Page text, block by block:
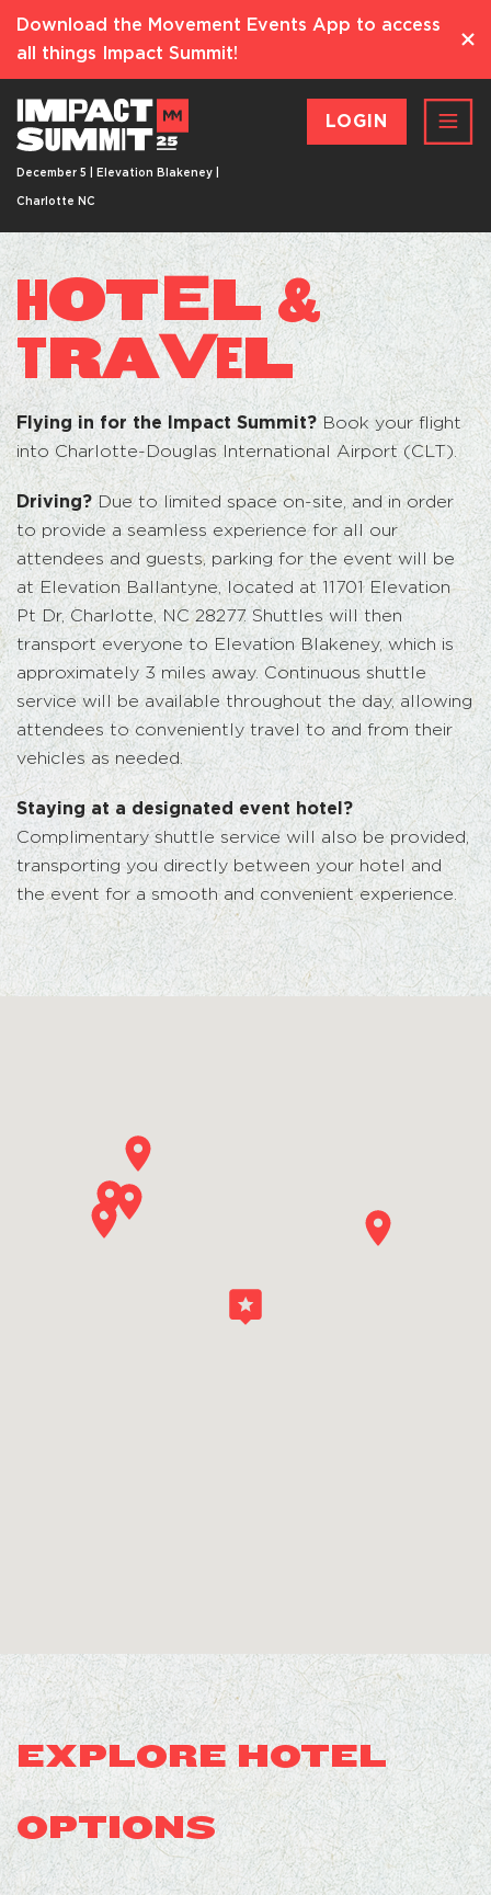
Download the Movement Events App to access
all things Impact Summit!
December 5 | Elevation Blakeney |
Charlotte NC
LOGIN
HOTEL&
TRAVEL
Flying in for the Impact Summit? Book your flight
into Charlotte-Douglas International Airport (CLT).
Driving? Due to limited space on-site, and in order
to provide a seamless experience for all our
attendees and guests, parking for the event will be
at Elevation Ballantyne, located at 11701 Elevation
Pt Dr, Charlotte, NC 28277. Shuttles will then
transport everyone to Elevation Blakeney, which is
approximately 3 miles away. Continuous shuttle
service will be available throughout the day, allowing
attendees to conveniently travel to and from their
vehicles as needed.
Staying at a designated event hotel?
Complimentary shuttle service will also be provided,
transporting you directly between your hotel and
the event for a smooth and convenient experience.
EXPLORE HOTEL
OPTIONS